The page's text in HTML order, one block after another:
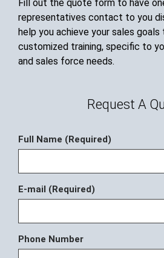
Fill out the quote form to have
representatives contact to you
help you achieve your sales goals
customized training, specific to
and sales force needs.
Request A
Full Name (Required)
E-mail (Required)
Phone Number